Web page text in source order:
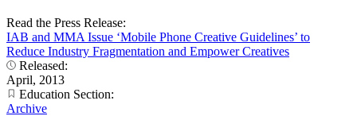
Read the Press Release:
IAB and MMA Issue ‘Mobile Phone Creative Guidelines’ to
Reduce Industry Fragmentation and Empower Creatives
Released:
April, 2013
Education Section:
Archive